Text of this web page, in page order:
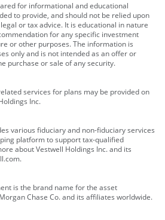
for informational and educational
to provide, and should not be relied upon
or tax advice. It is educational in nature
for any specific investment
or other purposes. The information is
only and is not intended as an offer or
purchase or sale of any security.
services for plans may be provided on
Inc.
various fiduciary and non-fiduciary services
platform to support tax-qualified
about Vestwell Holdings Inc. and its
is the brand name for the asset
Chase Co. and its affiliates worldwide.